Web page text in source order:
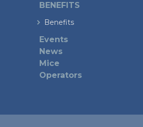
BENEFITS
Benefits
Events
News
Mice
Operators